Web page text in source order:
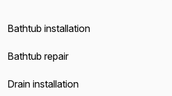
Bathtub installation
Bathtub repair
Drain installation